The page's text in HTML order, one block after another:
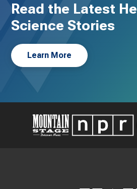
Read the Latest
Science Stories
Learn More